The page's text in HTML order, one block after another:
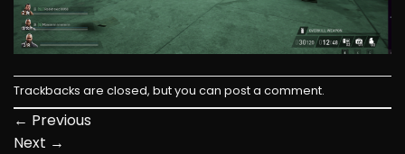
Trackbacks are closed, but you can post a comment.
← Previous
Next →